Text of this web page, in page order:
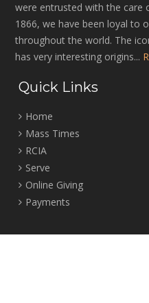
were entrusted with the care
1866, we have been loyal to
throughout the world. The
has very interesting origins...
Quick Links
Home
Mass Times
RCIA
Serve
Online Giving
Payments